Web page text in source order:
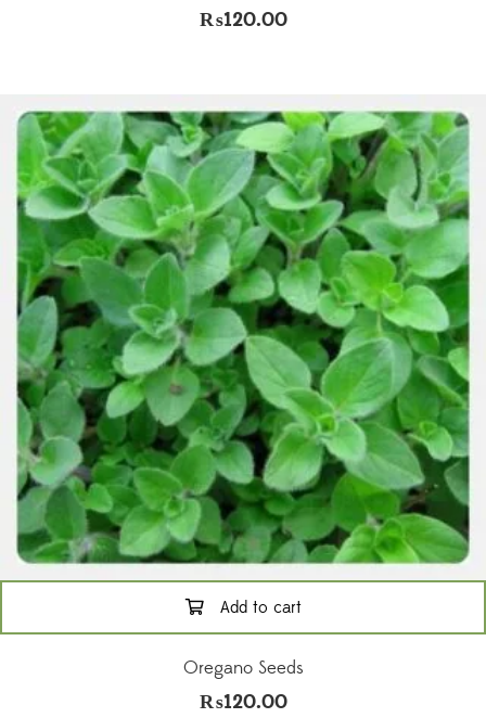
₨120.00
Add to cart
Oregano Seeds
₨120.00